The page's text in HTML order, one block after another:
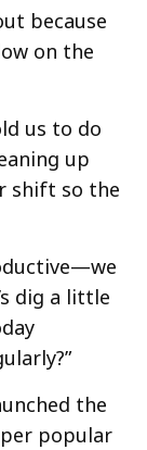
because
on the
us to do
up
shift so the
dig a little
the
popular